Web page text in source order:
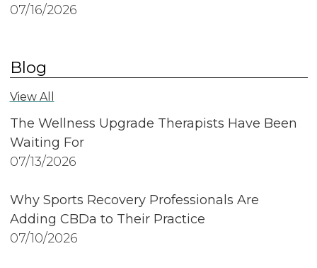
07/16/2026
Blog
View All
The Wellness Upgrade Therapists Have Been
Waiting For
07/13/2026
Why Sports Recovery Professionals Are
Adding CBDa to Their Practice
07/10/2026